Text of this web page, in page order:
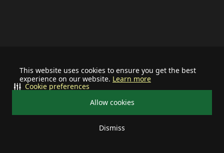
This website uses cookies to ensure you get the best
experience on our website. Learn more
Allow cookies
Dismiss
Cookie preferences